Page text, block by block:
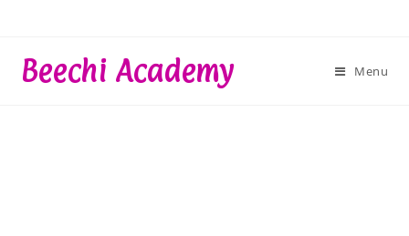
contentBeechi Academy Menu